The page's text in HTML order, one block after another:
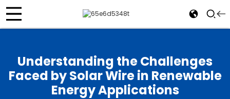
Understanding the Challenges
Faced by Solar Wire in Renewable
Energy Applications